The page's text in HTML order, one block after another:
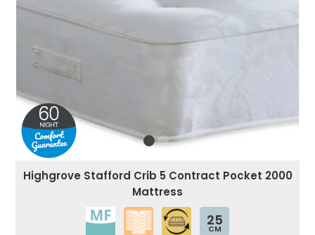
Highgrove Stafford Crib 5 Contract Pocket 2000
Mattress
25
CM